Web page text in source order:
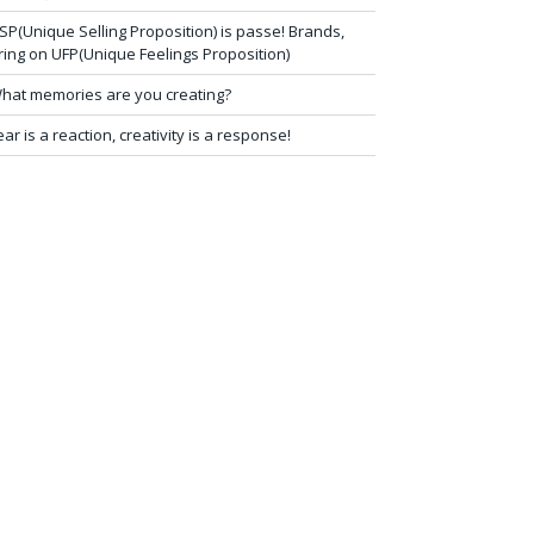
Selling Proposition) is passe! Brands,
on UFP(Unique Feelings Proposition)
memories are you creating?
is a reaction, creativity is a response!